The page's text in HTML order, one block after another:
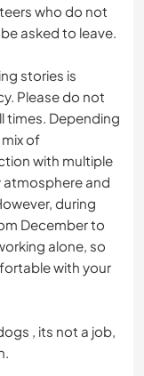
who do not
asked to leave.
stories is
Please do not
times. Depending
of
with multiple
atmosphere and
during
December to
alone, so
with your
, its not a job,